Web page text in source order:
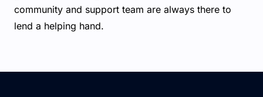
community and support team are always there to
lend a helping hand.